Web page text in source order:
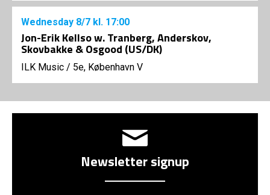
Wednesday 8/7 kl. 17:00
Jon-Erik Kellso w. Tranberg, Anderskov,
Skovbakke & Osgood (US/DK)
ILK Music / 5e, København V
Newsletter signup